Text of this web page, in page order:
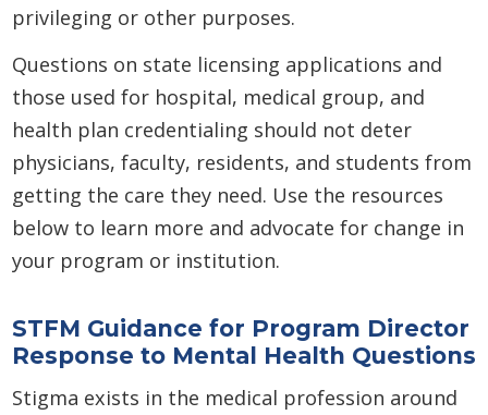
privileging or other purposes.
Questions on state licensing applications and
those used for hospital, medical group, and
health plan credentialing should not deter
physicians, faculty, residents, and students from
getting the care they need. Use the resources
below to learn more and advocate for change in
your program or institution.
STFM Guidance for Program Director
Response to Mental Health Questions
Stigma exists in the medical profession around